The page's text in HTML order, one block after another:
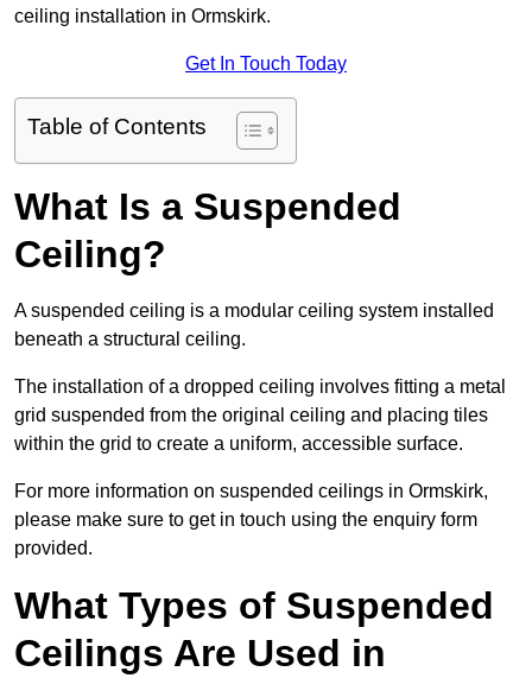
ceiling installation in Ormskirk.
Get In Touch Today
Table of Contents
What Is a Suspended
Ceiling?
A suspended ceiling is a modular ceiling system installed
beneath a structural ceiling.
The installation of a dropped ceiling involves fitting a metal
grid suspended from the original ceiling and placing tiles
within the grid to create a uniform, accessible surface.
For more information on suspended ceilings in Ormskirk,
please make sure to get in touch using the enquiry form
provided.
What Types of Suspended
Ceilings Are Used in